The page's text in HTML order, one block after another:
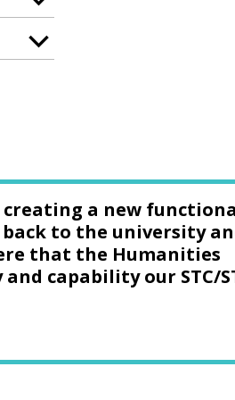
a new
to the university
that the Humanities
capability our STC/